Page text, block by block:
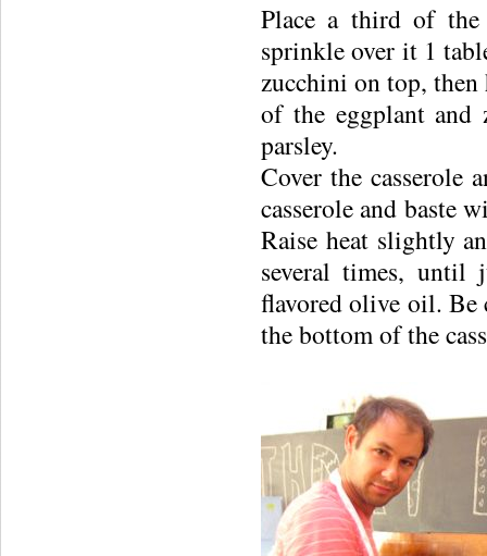
Place a third of
sprinkle over it 1
zucchini on top, then
of the eggplant and
parsley.
Cover the casserole
casserole and baste
Raise heat slightly
several times, until
flavored olive oil. Be
the bottom of the